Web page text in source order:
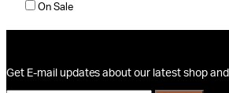
On Sale
Get E-mail updates about our latest shop and